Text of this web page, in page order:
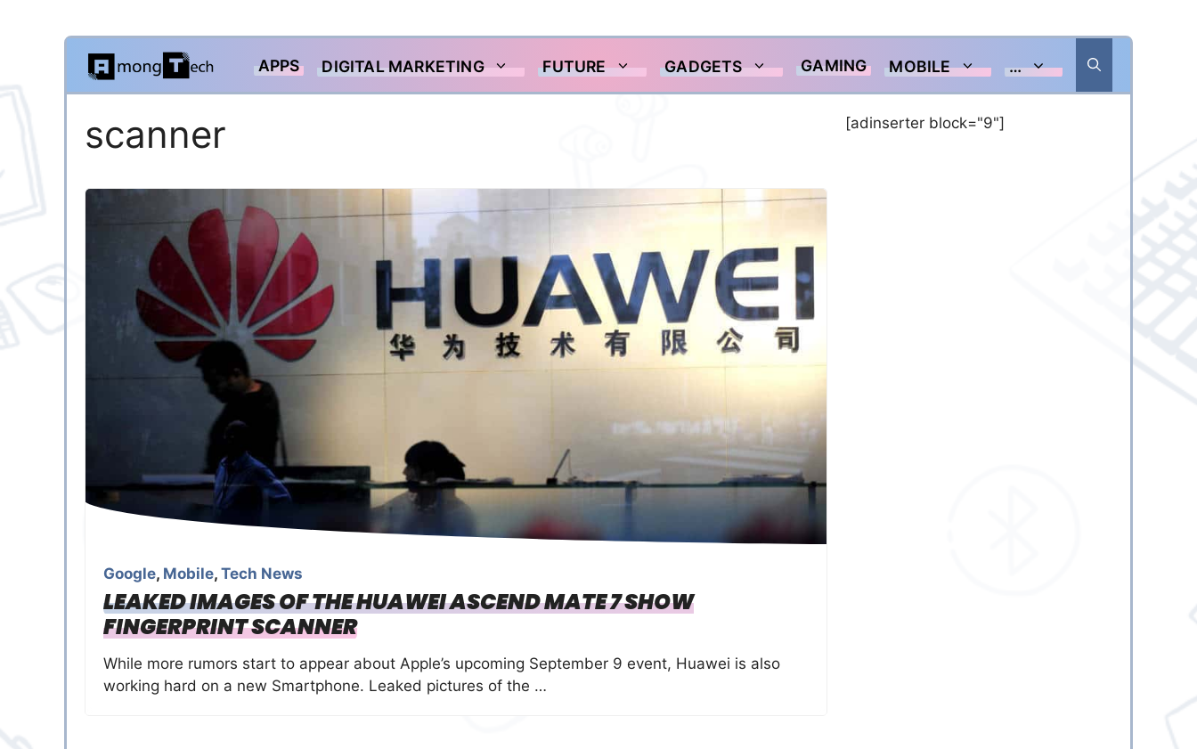
Skip
content
APPS DIGITAL MARKETING FUTURE GADGETS GAMING MOBILE …
scanner
Google, Mobile, Tech News
LEAKED IMAGES OF THE HUAWEI ASCEND MATE 7 SHOW
FINGERPRINT SCANNER
While more rumors start to appear about Apple’s upcoming September 9 event, Huawei is also
working hard on a new Smartphone. Leaked pictures of the …
[adinserter block="9"]